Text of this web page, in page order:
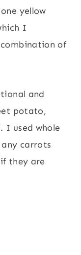
yellow
I
combination of
and
potato,
I used whole
carrots
they are